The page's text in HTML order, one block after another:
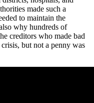
made such a
to maintain the
why hundreds of
creditors who made bad
but not a penny was